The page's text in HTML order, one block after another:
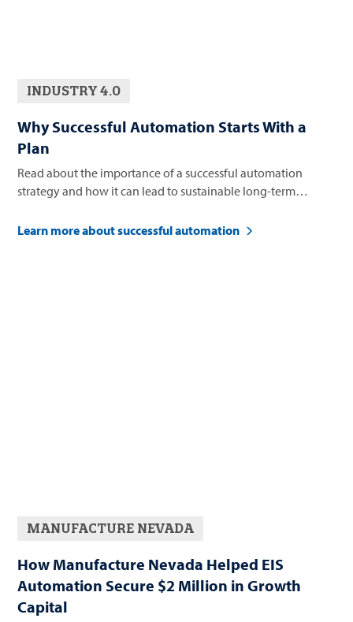
INDUSTRY 4.0
Why Successful Automation Starts With a
Plan
Read about the importance of a successful automation
strategy and how it can lead to sustainable long-term
Learn more about successful automation
MANUFACTURE NEVADA
How Manufacture Nevada Helped EIS
Automation Secure $2 Million in Growth
Capital